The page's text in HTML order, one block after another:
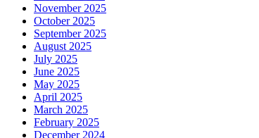
November 2025
October 2025
September 2025
August 2025
July 2025
June 2025
May 2025
April 2025
March 2025
February 2025
December 2024